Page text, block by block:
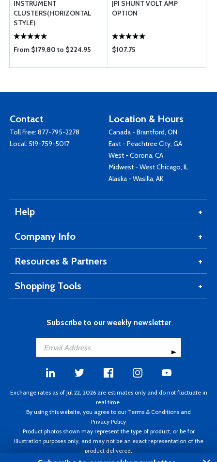
INSTRUMENT
CLUSTERS(HORIZONTAL
STYLE)
From $179.80 to $224.95
JPI SHUNT VOLT AMP
OPTION
$107.75
Contact
Toll Free: 877-795-2278
Local: 519-759-5017
Location & Hours
Canada - Brantford, ON
East - Peachtree City, GA
West - Corona, CA
Midwest - West Chicago, IL
Alaska - Wasilla, AK
Help
Company Info
Resources & Partners
Shopping Tools
Subscribe to our weekly newsletter
Exchange rates as of Jul 22, 2026 are estimates only and do not fluctuate in
real time.
By using this website, you agree to our Terms & Conditions and
Privacy Policy
Product photos shown may represent the type of product, or be for
illustration purposes only, and may not be an exact representation of the
product delivered.
Copyright ©1995 - 2026 Aircraft Spruce. All rights reserved. Prices subject to